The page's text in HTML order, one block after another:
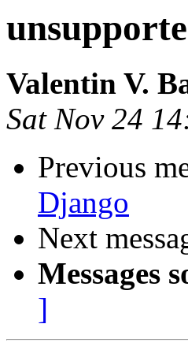
Valentin V.
Sat Nov 24
Previous
Django
Next
Messages
]